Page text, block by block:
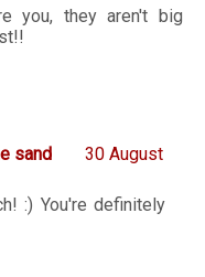
you, they aren't big
sand
30 August
:) You're definitely